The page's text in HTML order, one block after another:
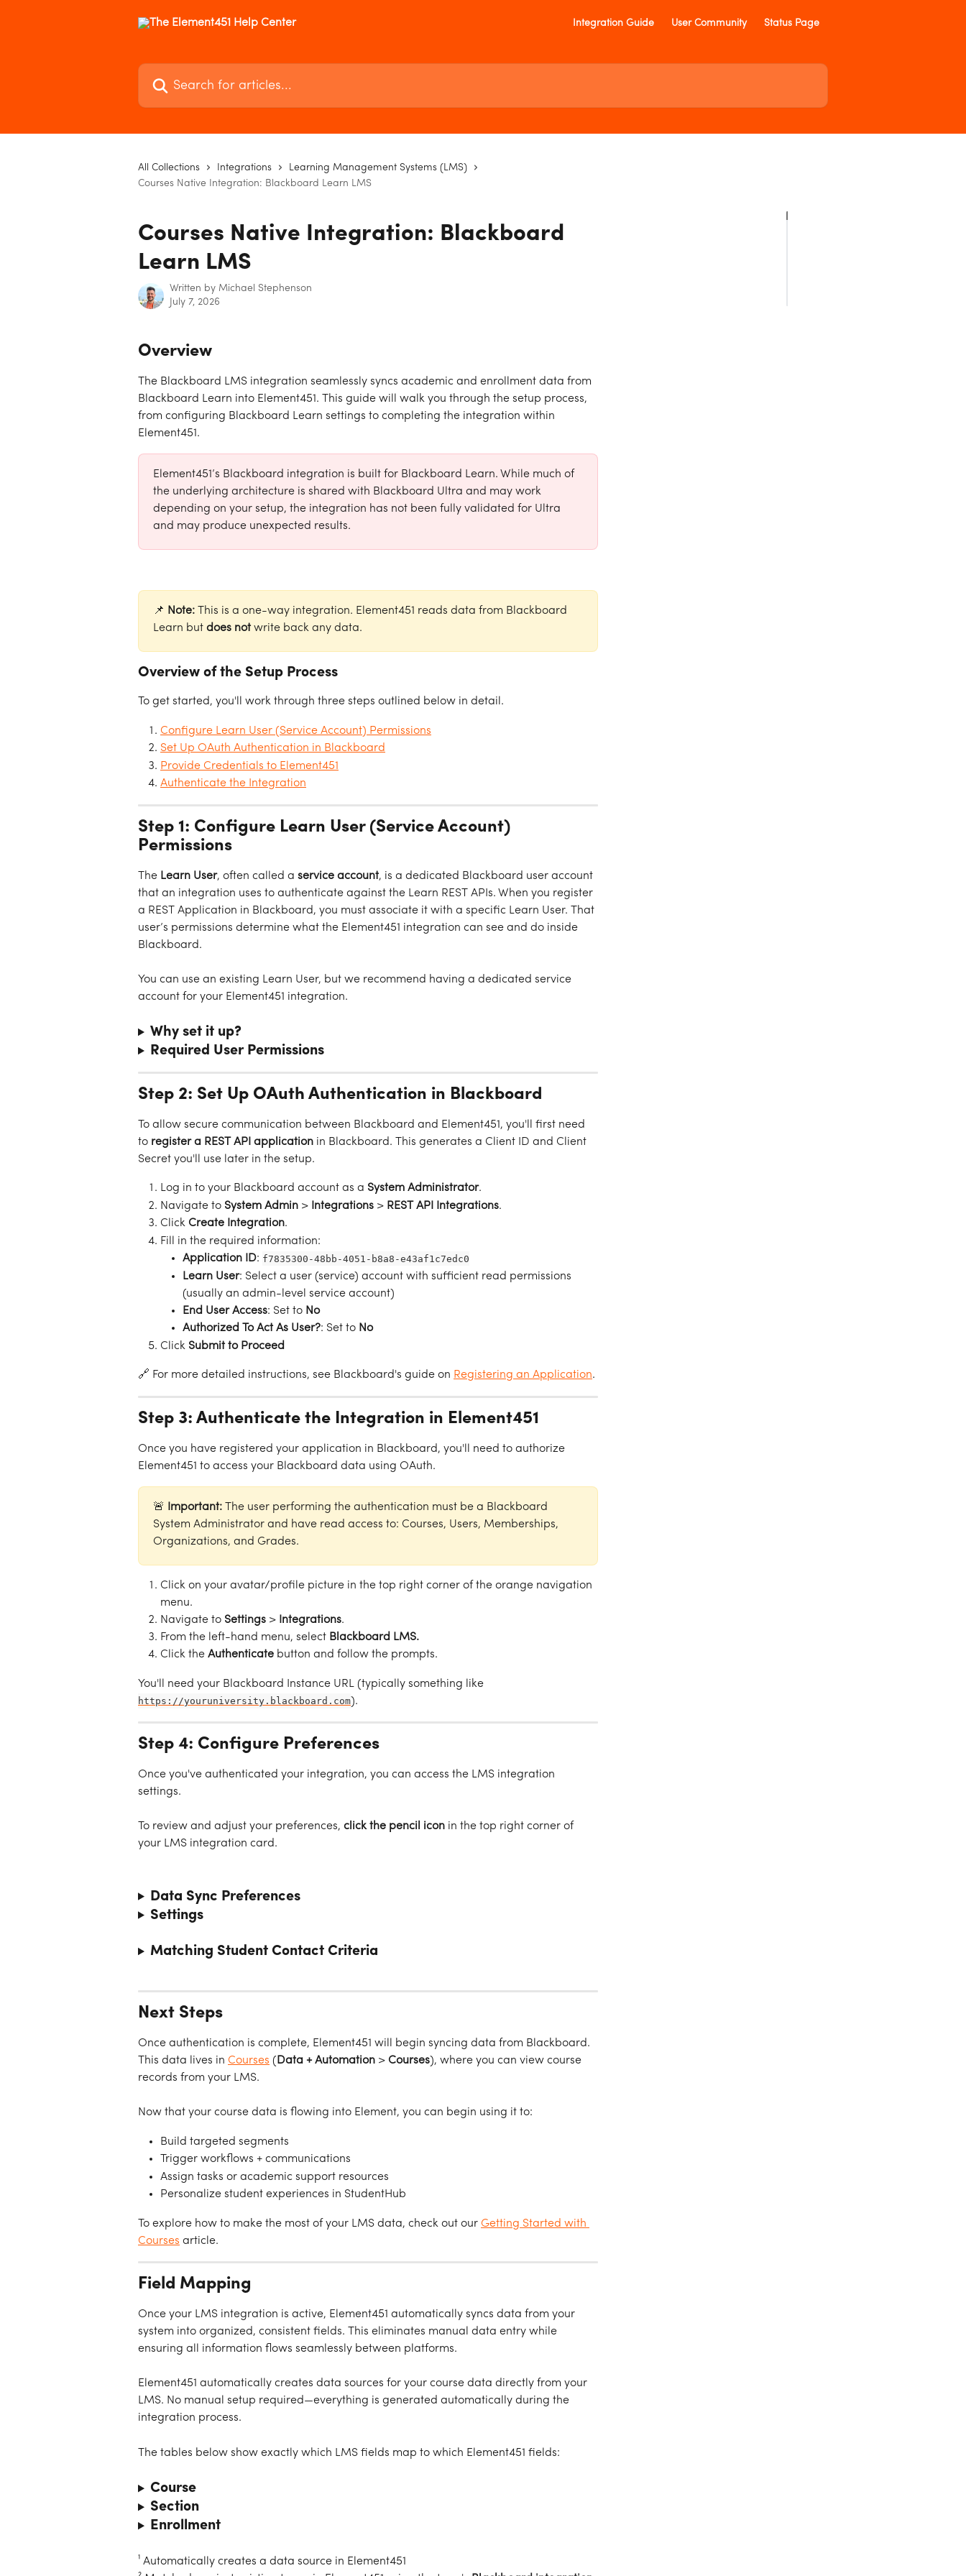
Integration Guide User Community Status Page
Search for articles...
All Collections Integrations
Learning Management Systems (LMS)
Courses Native Integration: Blackboard Learn LMS
Courses Native Integration: Blackboard
Learn LMS
Written by Michael Stephenson
July 7, 2026
Overview
The Blackboard LMS integration seamlessly syncs academic and enrollment data from
Blackboard Learn into Element451. This guide will walk you through the setup process,
from configuring Blackboard Learn settings to completing the integration within
Element451.
Element451’s Blackboard integration is built for Blackboard Learn. While much of
the underlying architecture is shared with Blackboard Ultra and may work
depending on your setup, the integration has not been fully validated for Ultra
and may produce unexpected results.
📌 Note: This is a one-way integration. Element451 reads data from Blackboard
Learn but does not write back any data.
Overview of the Setup Process
To get started, you'll work through three steps outlined below in detail.
Configure Learn User (Service Account) Permissions
Set Up OAuth Authentication in Blackboard
Provide Credentials to Element451
Authenticate the Integration
Step 1: Configure Learn User (Service Account)
Permissions
The Learn User, often called a service account, is a dedicated Blackboard user account
that an integration uses to authenticate against the Learn REST APIs. When you register
a REST Application in Blackboard, you must associate it with a specific Learn User. That
user’s permissions determine what the Element451 integration can see and do inside
Blackboard.
You can use an existing Learn User, but we recommend having a dedicated service
account for your Element451 integration.
Why set it up?
Required User Permissions
Step 2: Set Up OAuth Authentication in Blackboard
To allow secure communication between Blackboard and Element451, you'll first need
to register a REST API application in Blackboard. This generates a Client ID and Client
Secret you'll use later in the setup.
Log in to your Blackboard account as a System Administrator.
Navigate to System Admin > Integrations > REST API Integrations.
Click Create Integration.
Fill in the required information:
Application ID: f7835300-48bb-4051-b8a8-e43af1c7edc0
Learn User: Select a user (service) account with sufficient read permissions
(usually an admin-level service account)
End User Access: Set to No
Authorized To Act As User?: Set to No
Click Submit to Proceed
🔗 For more detailed instructions, see Blackboard's guide on Registering an Application.
Step 3: Authenticate the Integration in Element451
Once you have registered your application in Blackboard, you'll need to authorize
Element451 to access your Blackboard data using OAuth.
🚨 Important: The user performing the authentication must be a Blackboard
System Administrator and have read access to: Courses, Users, Memberships,
Organizations, and Grades.
Click on your avatar/profile picture in the top right corner of the orange navigation
menu.
Navigate to Settings > Integrations.
From the left-hand menu, select Blackboard LMS.
Click the Authenticate button and follow the prompts.
You'll need your Blackboard Instance URL (typically something like
https://youruniversity.blackboard.com).
Step 4: Configure Preferences
Once you've authenticated your integration, you can access the LMS integration
settings.
To review and adjust your preferences, click the pencil icon in the top right corner of
your LMS integration card.
Data Sync Preferences
Settings
Matching Student Contact Criteria
Next Steps
Once authentication is complete, Element451 will begin syncing data from Blackboard.
This data lives in Courses ( Data + Automation > Courses), where you can view course
records from your LMS.
Now that your course data is flowing into Element, you can begin using it to:
Build targeted segments
Trigger workflows + communications
Assign tasks or academic support resources
Personalize student experiences in StudentHub
To explore how to make the most of your LMS data, check out our Getting Started with
Courses article.
Field Mapping
Once your LMS integration is active, Element451 automatically syncs data from your
system into organized, consistent fields. This eliminates manual data entry while
ensuring all information flows seamlessly between platforms.
Element451 automatically creates data sources for your course data directly from your
LMS. No manual setup required—everything is generated automatically during the
integration process.
The tables below show exactly which LMS fields map to which Element451 fields:
Course
Section
Enrollment
¹ Automatically creates a data source in Element451